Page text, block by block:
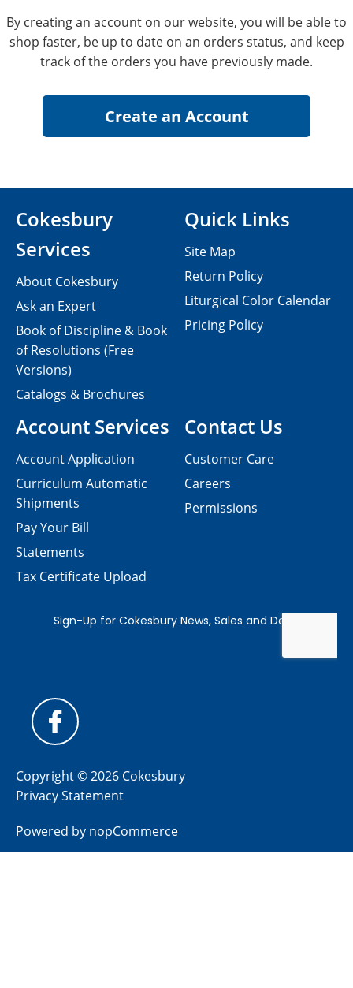
By creating an account on our website, you will be able to
shop faster, be up to date on an orders status, and keep
track of the orders you have previously made.
Contact Us
Customer Care
Careers
Permissions
Cokesbury
Services
About Cokesbury
Ask an Expert
Book of Discipline & Book
of Resolutions (Free
Versions)
Catalogs & Brochures
Account Services
Account Application
Curriculum Automatic
Shipments
Pay Your Bill
Statements
Tax Certificate Upload
Quick Links
Site Map
Return Policy
Liturgical Color Calendar
Pricing Policy
Copyright © 2026 Cokesbury
Privacy Statement
Powered by nopCommerce